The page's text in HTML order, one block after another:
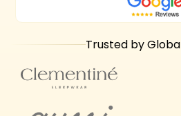
Trusted by